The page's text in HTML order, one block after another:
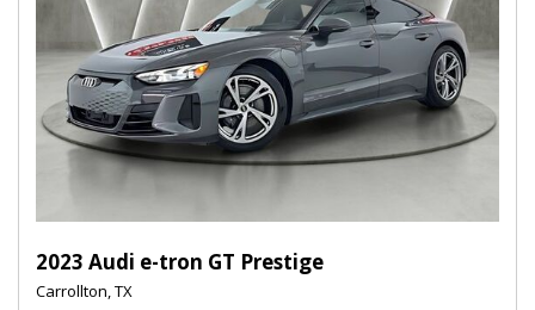
2023 Audi e-tron GT Prestige
Carrollton, TX